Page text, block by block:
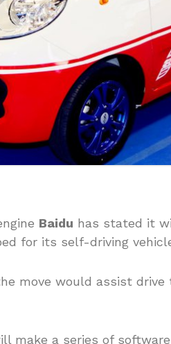
Baidu has stated it
for its self-driving
move would assist drive
make a series of